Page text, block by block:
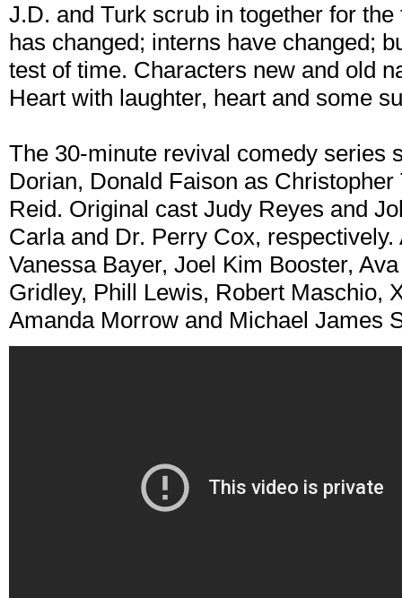
J.D. and Turk scrub in together for
has changed; interns have changed;
test of time. Characters new and old
Heart with laughter, heart and some
The 30-minute revival comedy series
Dorian, Donald Faison as
Reid. Original cast Judy Reyes and
Carla and Dr. Perry Cox,
Vanessa Bayer, Joel Kim Booster,
Gridley, Phill Lewis, Robert Maschio,
Amanda Morrow and Michael James